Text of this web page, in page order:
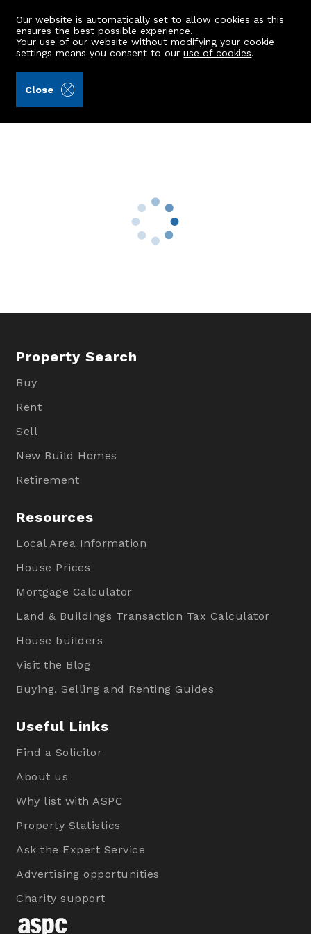
Our website is automatically set to allow cookies as this
ensures the best possible experience.
Your use of our website without modifying your cookie
settings means you consent to ouruse of cookies.
Close
30c Threave Circle
Property Search
Buy
Rent
Sell
New Build Homes
Retirement
Resources
Local Area Information
House Prices
Mortgage Calculator
Land & Buildings Transaction Tax Calculator
House builders
Visit the Blog
Buying, Selling and Renting Guides
Useful Links
Find a Solicitor
About us
Why list with ASPC
Property Statistics
Ask the Expert Service
Advertising opportunities
Charity support